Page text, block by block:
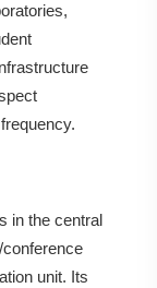
in the central
unit. Its